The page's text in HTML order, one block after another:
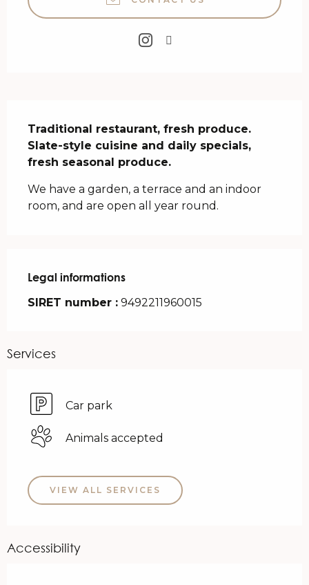
Traditional restaurant, fresh produce.
Slate-style cuisine and daily specials,
fresh seasonal produce.
We have a garden, a terrace and an indoor
room, and are open all year round.
Legal informations
Legal informations
SIRET number : 9492211960015
Services
Car park
Animals accepted
VIEW ALL SERVICES
Accessibility